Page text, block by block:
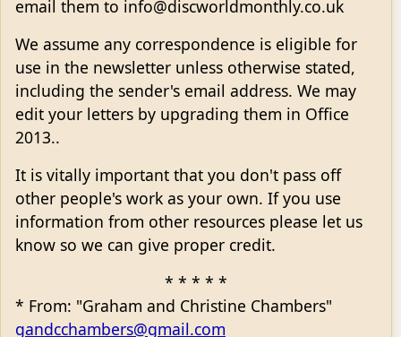
email them to info@discworldmonthly.co.uk
We assume any correspondence is eligible for
use in the newsletter unless otherwise stated,
including the sender's email address. We may
edit your letters by upgrading them in Office
2013..
It is vitally important that you don't pass off
other people's work as your own. If you use
information from other resources please let us
know so we can give proper credit.
* * * * *
* From: "Graham and Christine Chambers"
gandcchambers@gmail.com